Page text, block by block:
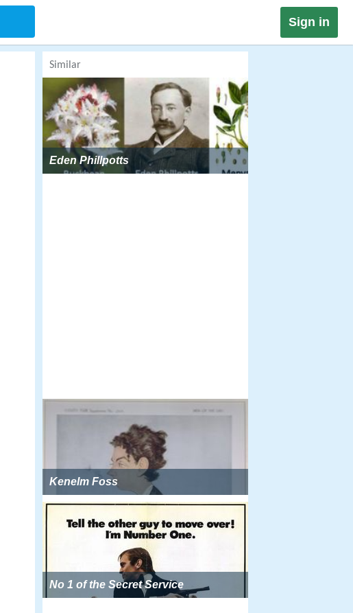
Sign in
Similar
Eden Phillpotts
Kenelm Foss
No 1 of the Secret Service